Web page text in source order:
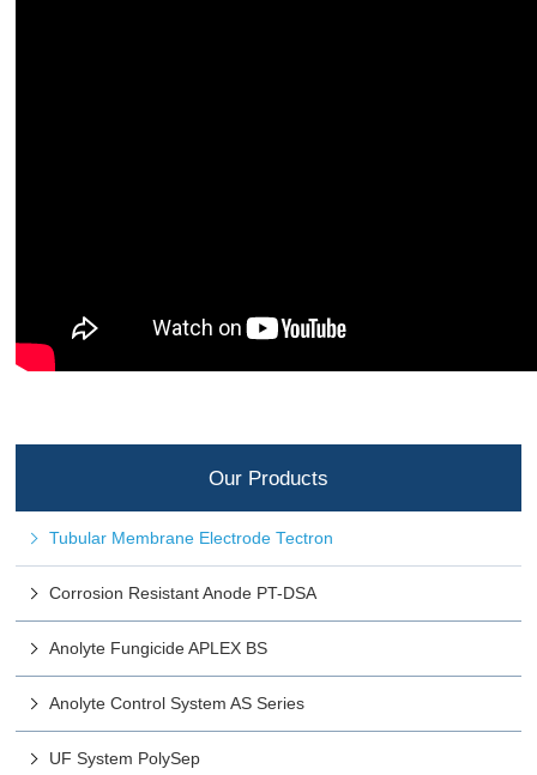
Our Products
Tubular Membrane Electrode Tectron
Corrosion Resistant Anode PT-DSA
Anolyte Fungicide APLEX BS
Anolyte Control System AS Series
UF System PolySep